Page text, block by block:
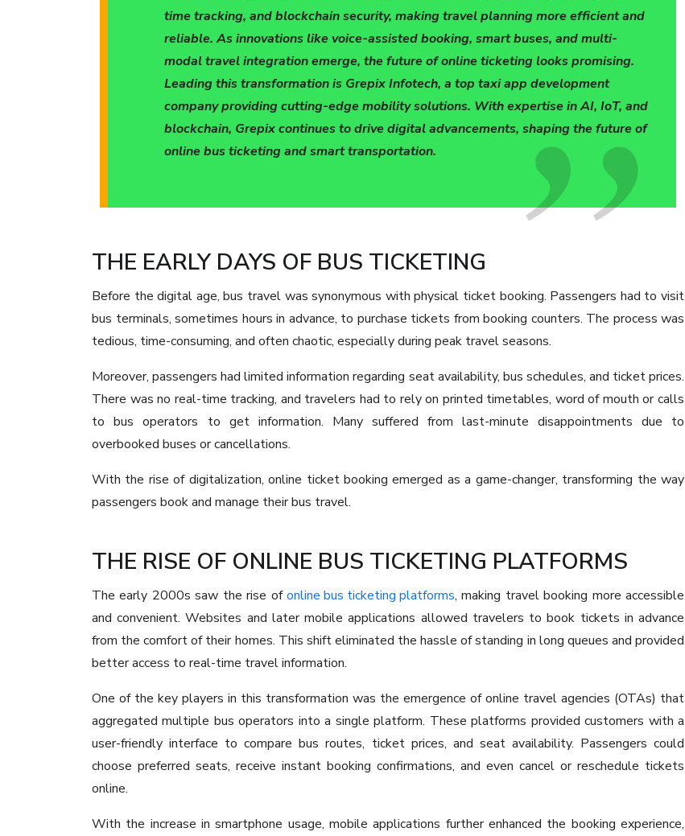
time tracking, and blockchain security, making travel planning more efficient and
reliable. As innovations like voice-assisted booking, smart buses, and multi-
modal travel integration emerge, the future of online ticketing looks promising.
Leading this transformation is Grepix Infotech, a top taxi app development
company providing cutting-edge mobility solutions. With expertise in AI, IoT, and
blockchain, Grepix continues to drive digital advancements, shaping the future of
online bus ticketing and smart transportation.
THE EARLY DAYS OF BUS TICKETING
Before the digital age, bus travel was synonymous with physical ticket booking. Passengers had to visit
bus terminals, sometimes hours in advance, to purchase tickets from booking counters. The process was
tedious, time-consuming, and often chaotic, especially during peak travel seasons.
Moreover, passengers had limited information regarding seat availability, bus schedules, and ticket prices.
There was no real-time tracking, and travelers had to rely on printed timetables, word of mouth or calls
to bus operators to get information. Many suffered from last-minute disappointments due to
overbooked buses or cancellations.
With the rise of digitalization, online ticket booking emerged as a game-changer, transforming the way
passengers book and manage their bus travel.
THE RISE OF ONLINE BUS TICKETING PLATFORMS
The early 2000s saw the rise ofonline bus ticketing platforms, making travel booking more accessible
and convenient. Websites and later mobile applications allowed travelers to book tickets in advance
from the comfort of their homes. This shift eliminated the hassle of standing in long queues and provided
better access to real-time travel information.
One of the key players in this transformation was the emergence of online travel agencies (OTAs) that
aggregated multiple bus operators into a single platform. These platforms provided customers with a
user-friendly interface to compare bus routes, ticket prices, and seat availability. Passengers could
choose preferred seats, receive instant booking confirmations, and even cancel or reschedule tickets
online.
With the increase in smartphone usage, mobile applications further enhanced the booking experience,